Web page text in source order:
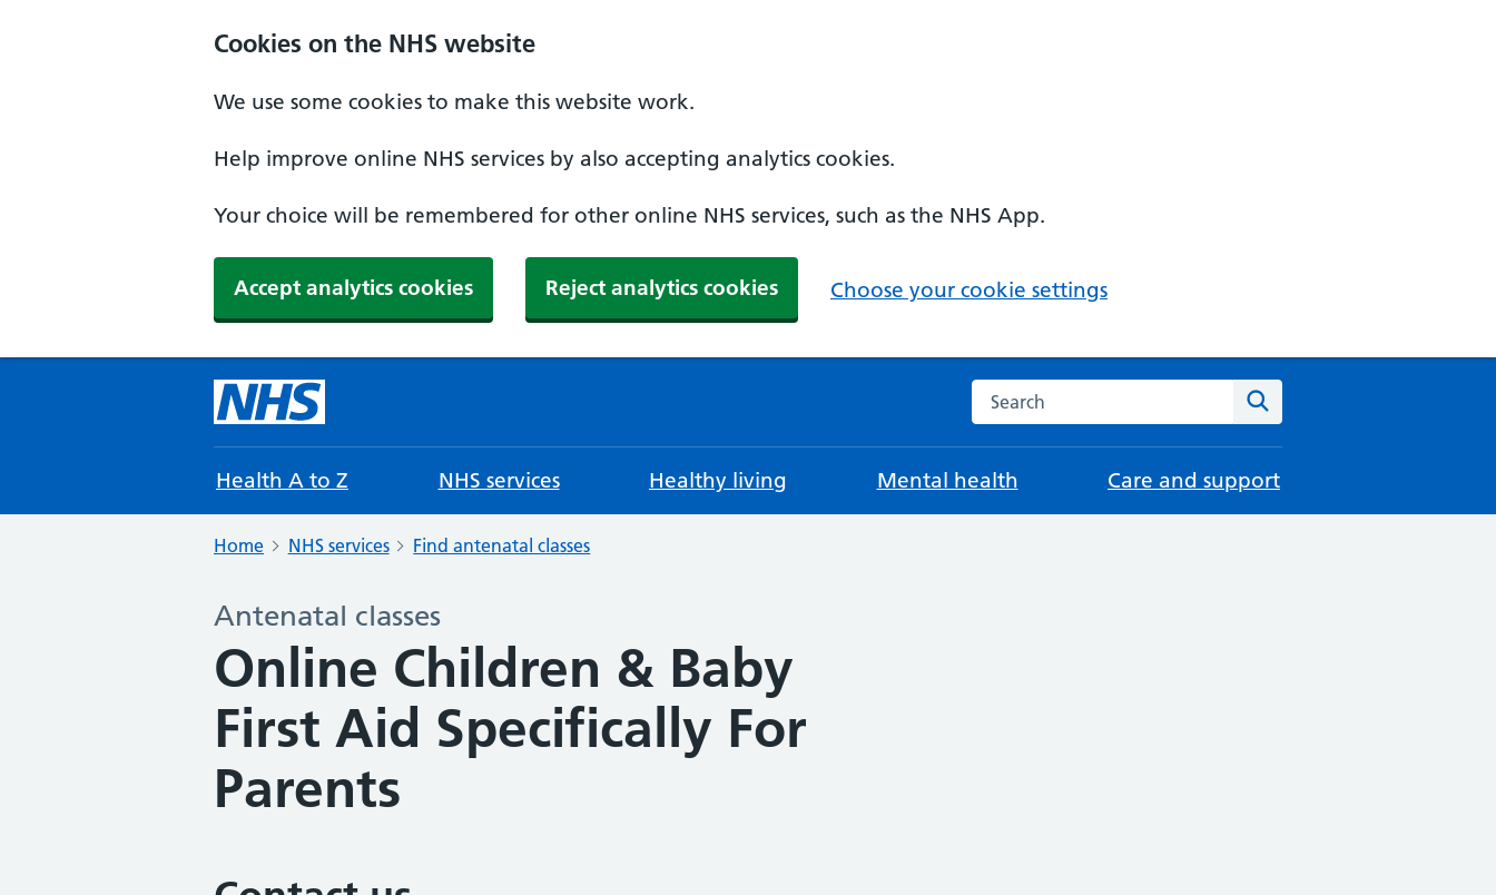
Cookies on the NHS website
We use some cookies to make this website work.
Help improve online NHS services by also accepting analytics cookies.
Your choice will be remembered for other online NHS services, such as the NHS App.
Accept analytics cookies Reject analytics cookies Choose your cookie settings
Search the NHS website
Health A to Z NHS services Healthy living Mental health Care and support
Home NHS services Find antenatal classes
Antenatal classes
Online Children & Baby
First Aid Specifically For
Parents